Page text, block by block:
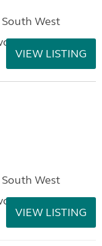
West
VIEW LISTING
West
VIEW LISTING